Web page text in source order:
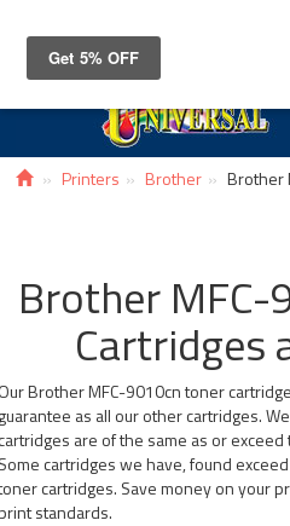
Printers Brother Brother
Brother MFC-
Cartridges
Brother MFC-9010cn toner
as all our other cartridges.
are of the same as or
cartridges we have, found
cartridges. Save money on your
standards.